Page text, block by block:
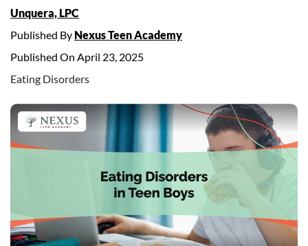
Unquera, LPC
Published By Nexus Teen Academy
Published On April 23, 2025
Eating Disorders